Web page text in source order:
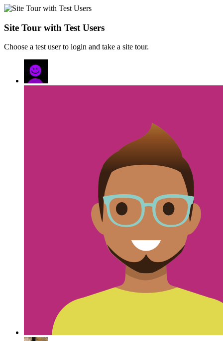
Site Tour with Test Users
Choose a test user to login and take a site tour.